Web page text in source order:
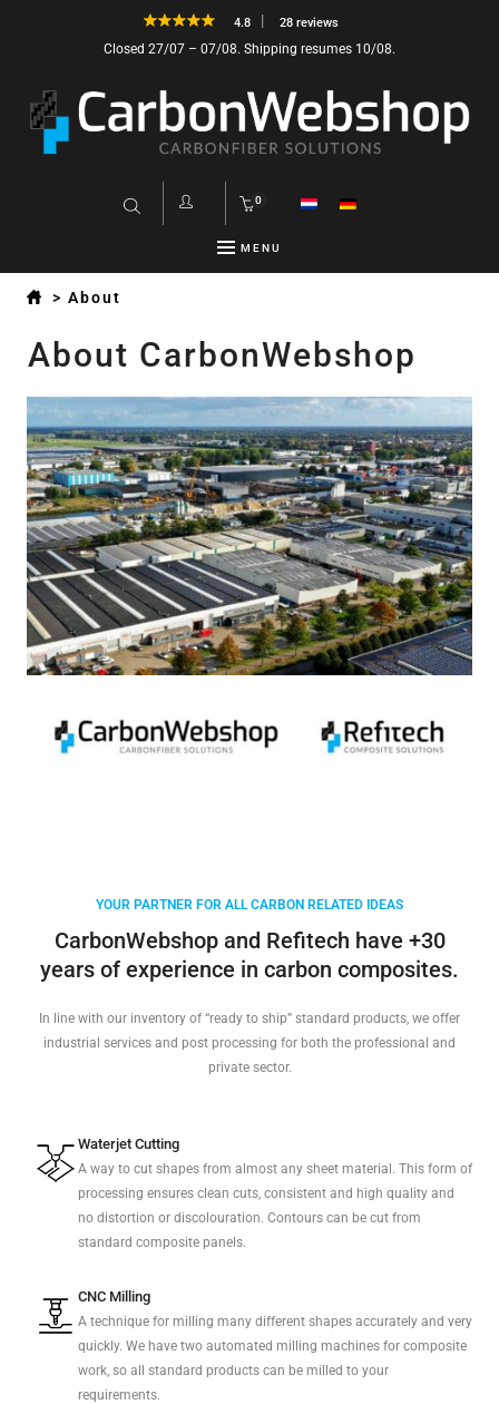
4.8 28 reviews
Closed 27/07 – 07/08. Shipping resumes 10/08.
0
MENU
>About
About CarbonWebshop
YOUR PARTNER FOR ALL CARBON RELATED IDEAS
CarbonWebshop and Refitech have +30
years of experience in carbon composites.
In line with our inventory of “ready to ship” standard products, we offer
industrial services and post processing for both the professional and
private sector.
Waterjet Cutting
A way to cut shapes from almost any sheet material. This form of
processing ensures clean cuts, consistent and high quality and
no distortion or discolouration. Contours can be cut from
standard composite panels.
CNC Milling
A technique for milling many different shapes accurately and very
quickly. We have two automated milling machines for composite
work, so all standard products can be milled to your
requirements.